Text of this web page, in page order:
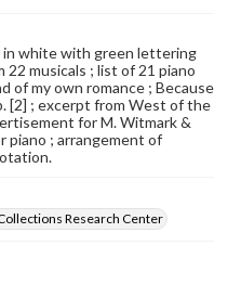
white with green lettering
musicals ; list of 21 piano
of my own romance ; Because
[2] ; excerpt from West of the
for M. Witmark &
piano ; arrangement of
Research Center